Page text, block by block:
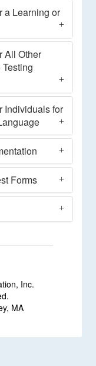
a Learning or
All Other
Individuals for
Forms
Inc.
MA